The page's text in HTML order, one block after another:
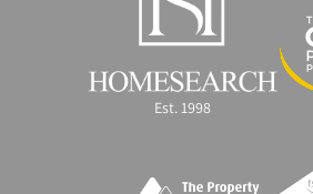
Est. 1998